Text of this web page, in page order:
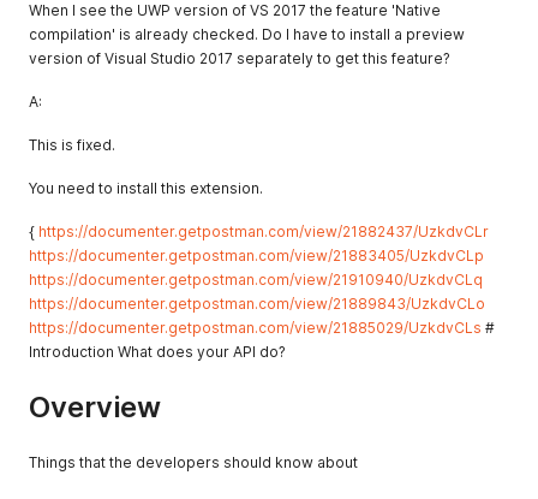
When I see the UWP version of VS 2017 the feature 'Native
compilation' is already checked. Do I have to install a preview
version of Visual Studio 2017 separately to get this feature?
A:
This is fixed.
You need to install this extension.
{ https://documenter.getpostman.com/view/21882437/UzkdvCLr
https://documenter.getpostman.com/view/21883405/UzkdvCLp
https://documenter.getpostman.com/view/21910940/UzkdvCLq
https://documenter.getpostman.com/view/21889843/UzkdvCLo
https://documenter.getpostman.com/view/21885029/UzkdvCLs #
Introduction What does your API do?
Overview
Things that the developers should know about